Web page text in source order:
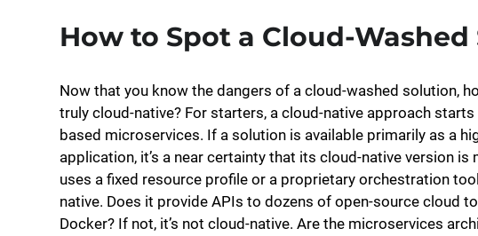
How to Spot a Cloud-
Now that you know the dangers of a cloud-washed solution,
truly cloud-native? For starters, a cloud-native approach
based microservices. If a solution is available primarily as a
application, it’s a near certainty that its cloud-native version
uses a fixed resource profile or a proprietary orchestration
native. Does it provide APIs to dozens of open-source cloud
Docker? If not, it’s not cloud-native. Are the microservices